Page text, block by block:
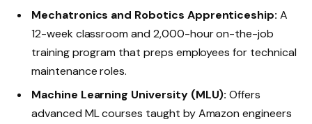
Mechatronics and Robotics Apprenticeship: A
12-week classroom and 2,000-hour on-the-job
training program that preps employees for technical
maintenance roles.
Machine Learning University (MLU): Offers
advanced ML courses taught by Amazon engineers